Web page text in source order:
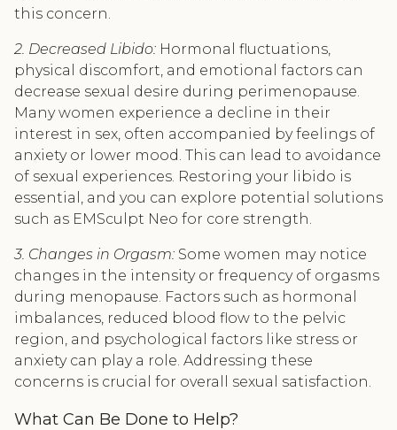
this concern.
2. Decreased Libido: Hormonal fluctuations,
physical discomfort, and emotional factors can
decrease sexual desire during perimenopause.
Many women experience a decline in their
interest in sex, often accompanied by feelings of
anxiety or lower mood. This can lead to avoidance
of sexual experiences. Restoring your libido is
essential, and you can explore potential solutions
such as EMSculpt Neo for core strength.
3. Changes in Orgasm: Some women may notice
changes in the intensity or frequency of orgasms
during menopause. Factors such as hormonal
imbalances, reduced blood flow to the pelvic
region, and psychological factors like stress or
anxiety can play a role. Addressing these
concerns is crucial for overall sexual satisfaction.
What Can Be Done to Help?